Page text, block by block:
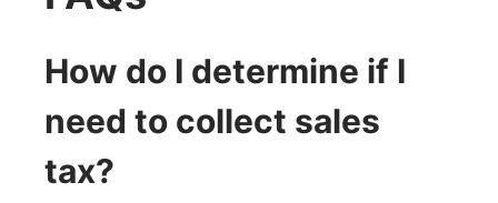
How do I determine if I
need to collect sales
tax?